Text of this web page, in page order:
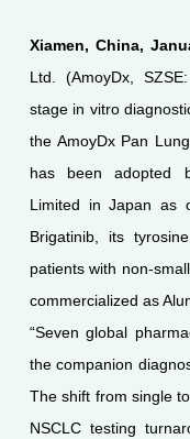
Xiamen, China,
Ltd. (AmoyDx,
stage in vitro
the AmoyDx Pan
has been adopted
Limited in Japan as
Brigatinib, its
patients with non-
commercialized as
“Seven global
the companion
The shift from single
NSCLC testing